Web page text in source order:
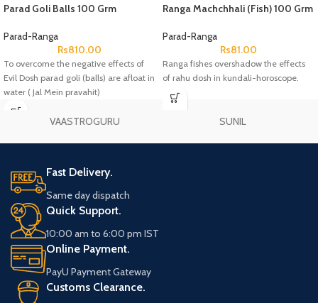
Parad Goli Balls 100 Grm
Parad-Ranga
Rs810.00
To overcome the negative effects of
Evil Dosh parad goli (balls) are afloat in
water ( Jal Mein pravahit)
Ranga Machchhali (Fish) 100 Grm
Parad-Ranga
Rs81.00
Ranga fishes overshadow the effects
of rahu dosh in kundali-horoscope.
VAASTROGURU SUNIL
Fast Delivery.
Same day dispatch
Quick Support.
10:00 am to 6:00 pm IST
Online Payment.
PayU Payment Gateway
Customs Clearance.